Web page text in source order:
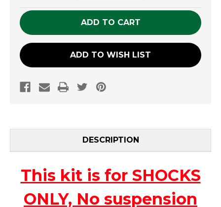
UNDEFINED UNDEFINED
ADD TO WISH LIST
DESCRIPTION
This kit is for SHOCKS
ONLY, No suspension